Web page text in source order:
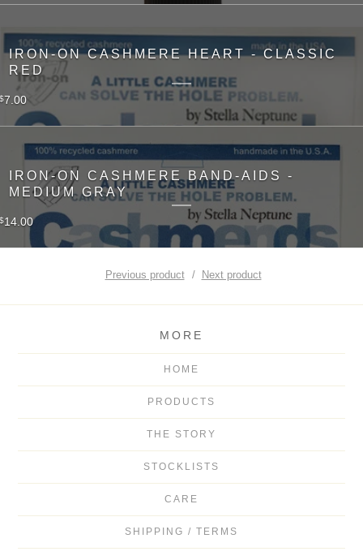
IRON-ON CASHMERE HEART - CLASSIC
RED
$7.00
IRON-ON CASHMERE BAND-AIDS -
MEDIUM GRAY
$14.00
Previous product Next product
MORE
HOME
PRODUCTS
THE STORY
STOCKLISTS
CARE
SHIPPING / TERMS